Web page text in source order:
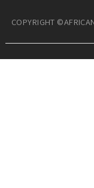
COPYRIGHT